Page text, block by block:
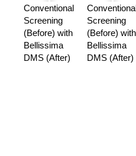
Conventional
Screening
(Before) with
Bellissima
DMS (After)
Screening
(Before) with
Bellissima
DMS (After)